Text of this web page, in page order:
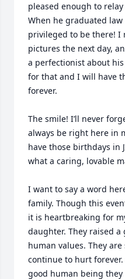
pleased enough to
When he graduated law
privileged to be there! I
pictures the next day,
a perfectionist about
for that and I will have
forever.
The smile! I’ll never
always be right here in
have those birthdays in
what a caring, lovable
I want to say a word
family. Though this
it is heartbreaking for
daughter. They raised
human values. They
continue to hurt
good human being they